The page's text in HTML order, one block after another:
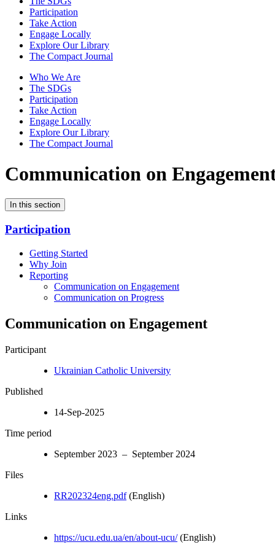
Participation
Take Action
Engage Locally
Explore Our Library
The Compact Journal
Who We Are
The SDGs
Participation
Take Action
Engage Locally
Explore Our Library
The Compact Journal
Communication on
In this section
Participation
Getting Started
Why Join
Reporting
Communication on Engagement
Communication on Progress
Communication on Engagement
Participant
Ukrainian Catholic University
Published
14-Sep-2025
Time period
September 2023 – September 2024
Files
RR202324eng.pdf(English)
Links
https://ucu.edu.ua/en/about-ucu/(English)